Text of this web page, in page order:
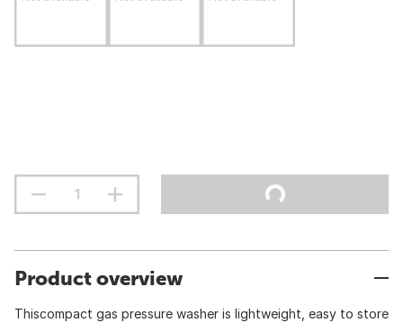
Product overview
Thiscompact gas pressure washer is lightweight, easy to store